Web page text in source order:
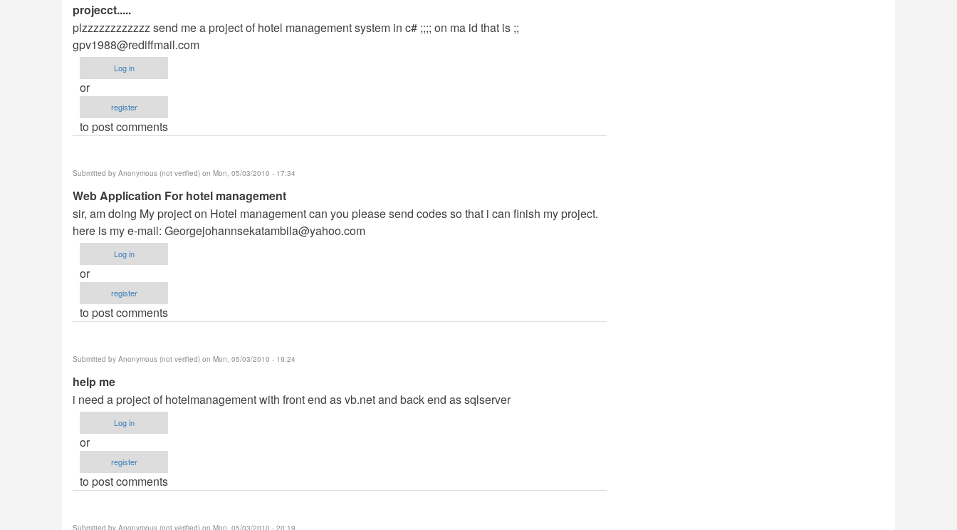
projecct.....
plzzzzzzzzzzzz send me a project of hotel management system in c# ;;;; on ma id that is ;;
gpv1988@rediffmail.com
Log in
or
register
to post comments
Submitted by Anonymous (not verified) on Mon, 05/03/2010 - 17:34
Web Application For hotel management
sir, am doing My project on Hotel management can you please send codes so that i can finish my project.
here is my e-mail: Georgejohannsekatambila@yahoo.com
Log in
or
register
to post comments
Submitted by Anonymous (not verified) on Mon, 05/03/2010 - 19:24
help me
i need a project of hotelmanagement with front end as vb.net and back end as sqlserver
Log in
or
register
to post comments
Submitted by Anonymous (not verified) on Mon, 05/03/2010 - 20:19